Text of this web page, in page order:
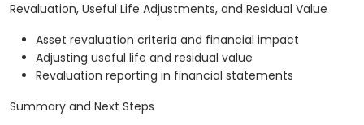
Revaluation, Useful Life Adjustments, and Residual Value
Asset revaluation criteria and financial impact
Adjusting useful life and residual value
Revaluation reporting in financial statements
Summary and Next Steps